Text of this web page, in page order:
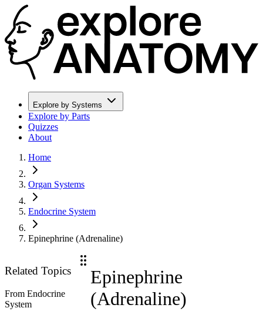
Explore by Systems
Explore by Parts
Quizzes
About
Home
Organ Systems
Endocrine System
Epinephrine (Adrenaline)
Related Topics
From Endocrine
System
Epinephrine
(Adrenaline)